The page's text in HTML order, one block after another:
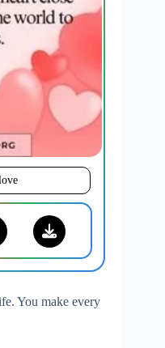
You make every